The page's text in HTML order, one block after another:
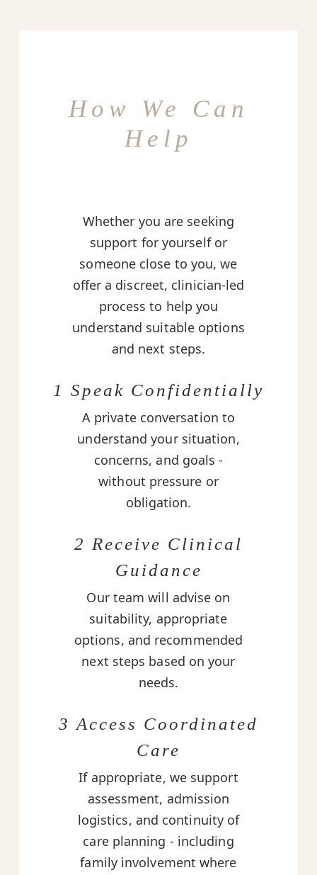
How We Can
Help
Whether you are seeking
support for yourself or
someone close to you, we
offer a discreet, clinician-led
process to help you
understand suitable options
and next steps.
1 Speak Confidentially
A private conversation to
understand your situation,
concerns, and goals -
without pressure or
obligation.
2 Receive Clinical
Guidance
Our team will advise on
suitability, appropriate
options, and recommended
next steps based on your
needs.
3 Access Coordinated
Care
If appropriate, we support
assessment, admission
logistics, and continuity of
care planning - including
family involvement where